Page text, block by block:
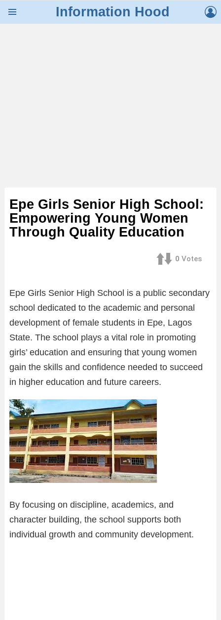
Information Hood
Epe Girls Senior High School:
Empowering Young Women
Through Quality Education
0 Votes
Epe Girls Senior High School is a public secondary
school dedicated to the academic and personal
development of female students in Epe, Lagos
State. The school plays a vital role in promoting
girls’ education and ensuring that young women
gain the skills and confidence needed to succeed
in higher education and future careers.
By focusing on discipline, academics, and
character building, the school supports both
individual growth and community development.